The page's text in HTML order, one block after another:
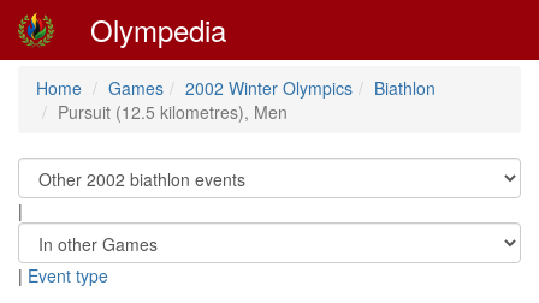
Olympedia
Home Games 2002 Winter Olympics
Biathlon
Pursuit (12.5 kilometres), Men
|
| Event type